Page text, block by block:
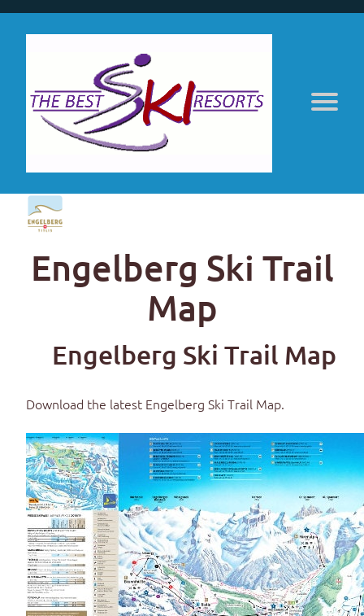
Engelberg Ski Trail
Map
Engelberg Ski Trail Map
Download the latest Engelberg Ski Trail Map.